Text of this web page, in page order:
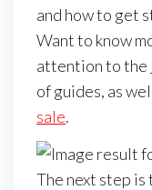
and how to get
Want to know
attention to the
of guides, as
sale.
The next step is